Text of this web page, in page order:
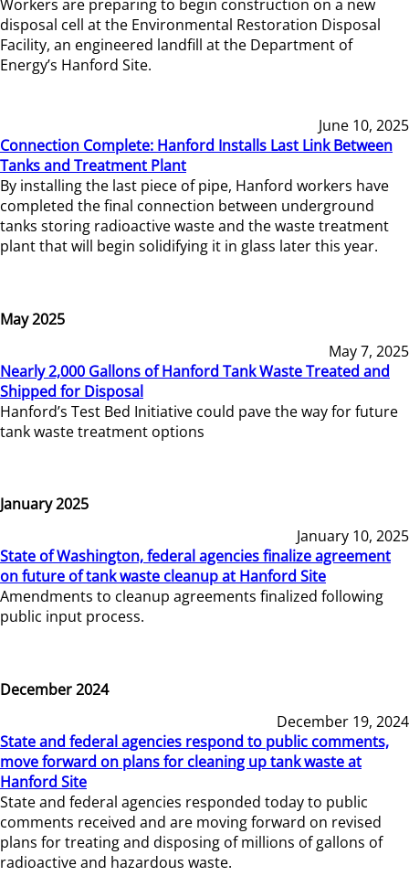
Workers are preparing to begin construction on a new
disposal cell at the Environmental Restoration Disposal
Facility, an engineered landfill at the Department of
Energy’s Hanford Site.
June 10, 2025
Connection Complete: Hanford Installs Last Link Between
Tanks and Treatment Plant
By installing the last piece of pipe, Hanford workers have
completed the final connection between underground
tanks storing radioactive waste and the waste treatment
plant that will begin solidifying it in glass later this year.
May 2025
May 7, 2025
Nearly 2,000 Gallons of Hanford Tank Waste Treated and
Shipped for Disposal
Hanford’s Test Bed Initiative could pave the way for future
tank waste treatment options
January 2025
January 10, 2025
State of Washington, federal agencies finalize agreement
on future of tank waste cleanup at Hanford Site
Amendments to cleanup agreements finalized following
public input process.
December 2024
December 19, 2024
State and federal agencies respond to public comments,
move forward on plans for cleaning up tank waste at
Hanford Site
State and federal agencies responded today to public
comments received and are moving forward on revised
plans for treating and disposing of millions of gallons of
radioactive and hazardous waste.